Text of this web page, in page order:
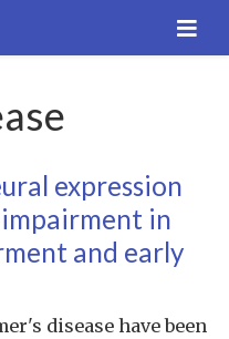
expression
in
and early
disease have been